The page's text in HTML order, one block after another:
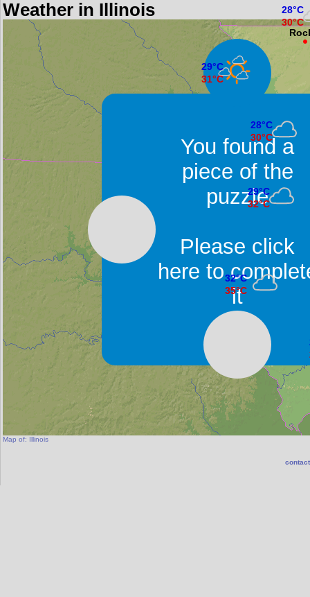
Weather in Illinois
32°C
35°C
East Saint Louis
29°C
31°C
28°C
30°C
Peoria
28°C
30°C
29°C
32°C
Map of: Illinois
contact
You found a
piece of the
puzzle
Please click
here to
it